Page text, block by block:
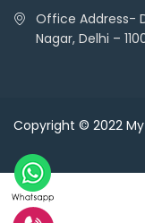
Office Address-
Nagar, Delhi –
Copyright © 2022